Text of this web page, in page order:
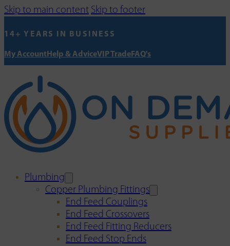
Skip to main content Skip to footer
14+ YEARS IN BUSINESS
My AccountHelp & AdviceVIP TradeFAQ's
Plumbing
Copper Plumbing Fittings
End Feed Couplings
End Feed Crossovers
End Feed Fitting Reducers
End Feed Stop Ends